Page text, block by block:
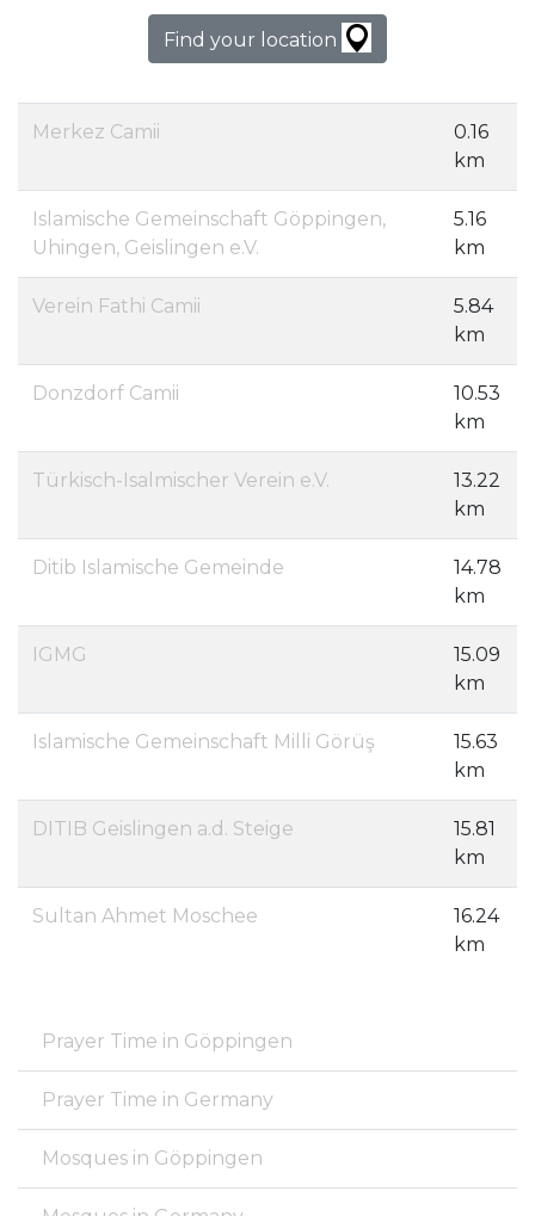
Find your location
Merkez Camii
0.16
km
Islamische Gemeinschaft Göppingen,
Uhingen, Geislingen e.V.
5.16
km
Verein Fathi Camii
5.84
km
Donzdorf Camii
10.53
km
Türkisch-Isalmischer Verein e.V.
13.22
km
Ditib Islamische Gemeinde
14.78
km
IGMG
15.09
km
Islamische Gemeinschaft Milli Görüş
15.63
km
DITIB Geislingen a.d. Steige
15.81
km
Sultan Ahmet Moschee
16.24
km
Prayer Time in Göppingen
Prayer Time in Germany
Mosques in Göppingen